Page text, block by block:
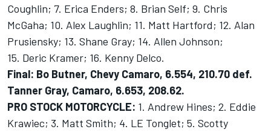
Coughlin; 7. Erica Enders; 8. Brian Self; 9. Chris
McGaha; 10. Alex Laughlin; 11. Matt Hartford; 12. Alan
Prusiensky; 13. Shane Gray; 14. Allen Johnson;
15. Deric Kramer; 16. Kenny Delco.
Final: Bo Butner, Chevy Camaro, 6.554, 210.70 def.
Tanner Gray, Camaro, 6.653, 208.62.
PRO STOCK MOTORCYCLE: 1. Andrew Hines; 2. Eddie
Krawiec; 3. Matt Smith; 4. LE Tonglet; 5. Scotty